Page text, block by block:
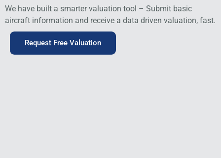
We have built a smarter valuation tool – Submit basic
aircraft information and receive a data driven valuation, fast.
Request Free Valuation